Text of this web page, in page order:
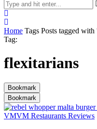
Home Tags Posts tagged
Tag:
flexitarians
Bookmark
Bookmark
VMVM Restaurants Reviews